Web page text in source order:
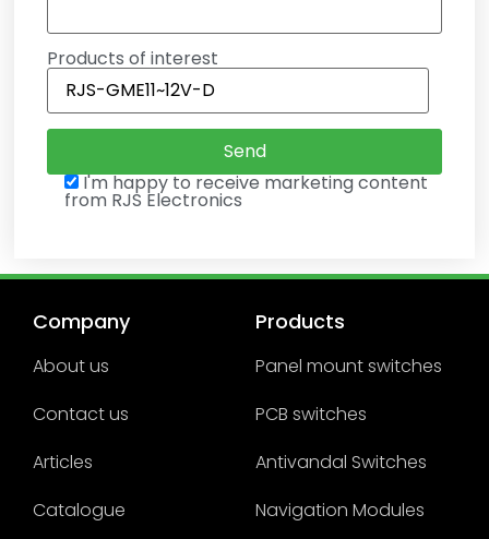
Products of interest
I'm happy to receive marketing content
from RJS Electronics
Company
About us
Contact us
Articles
Catalogue
Products
Panel mount switches
PCB switches
Antivandal Switches
Navigation Modules